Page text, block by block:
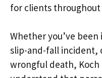
for clients
Whether you’ve
slip-and-fall incident,
wrongful death, Koch